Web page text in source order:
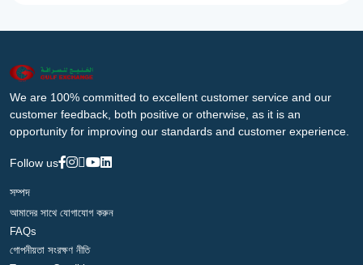
We are 100% committed to excellent customer service and our
customer feedback, both positive or otherwise, as it is an
opportunity for improving our standards and customer experience.
Follow us
সম্পদ
আমাদের সাথে যোগাযোগ করুন
FAQs
গোপনীয়তা সংরক্ষণ নীতি